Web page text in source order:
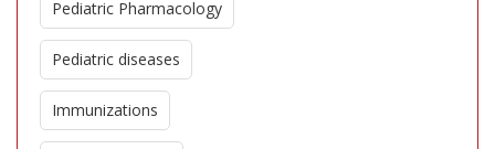
Pediatric Pharmacology
Pediatric diseases
Immunizations